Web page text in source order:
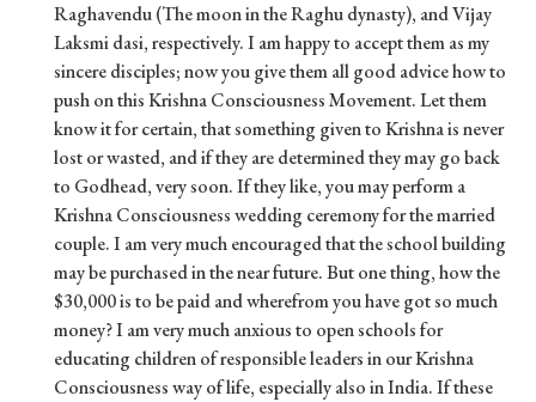
Raghavendu (The moon in the Raghu dynasty), and Vijay
Laksmi dasi, respectively. I am happy to accept them as my
sincere disciples; now you give them all good advice how to
push on this Krishna Consciousness Movement. Let them
know it for certain, that something given to Krishna is never
lost or wasted, and if they are determined they may go back
to Godhead, very soon. If they like, you may perform a
Krishna Consciousness wedding ceremony for the married
couple. I am very much encouraged that the school building
may be purchased in the near future. But one thing, how the
$30,000 is to be paid and wherefrom you have got so much
money? I am very much anxious to open schools for
educating children of responsible leaders in our Krishna
Consciousness way of life, especially also in India. If these